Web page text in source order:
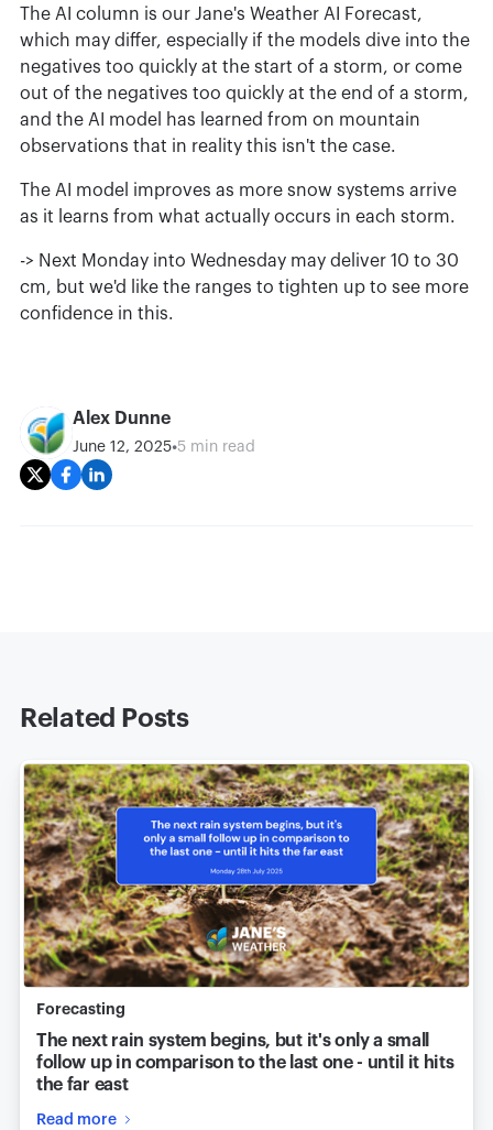
The AI column is our Jane's Weather AI Forecast,
which may differ, especially if the models dive into the
negatives too quickly at the start of a storm, or come
out of the negatives too quickly at the end of a storm,
and the AI model has learned from on mountain
observations that in reality this isn't the case.
The AI model improves as more snow systems arrive
as it learns from what actually occurs in each storm.
-> Next Monday into Wednesday may deliver 10 to 30
cm, but we'd like the ranges to tighten up to see more
confidence in this.
Alex Dunne
June 12, 2025•5 min read
Related Posts
Forecasting
The next rain system begins, but it's only a small
follow up in comparison to the last one - until it hits
the far east
Read more